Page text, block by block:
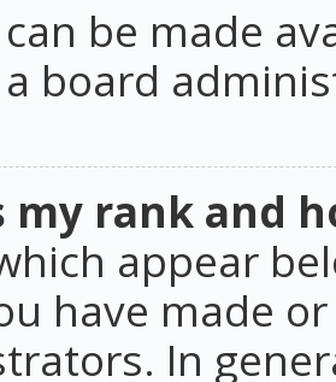
be made
board
my rank and
appear
have made
In